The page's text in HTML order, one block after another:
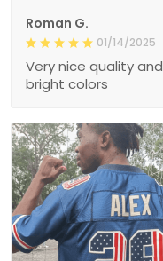
Roman G.
01/14/2025
Very nice quality and
bright colors